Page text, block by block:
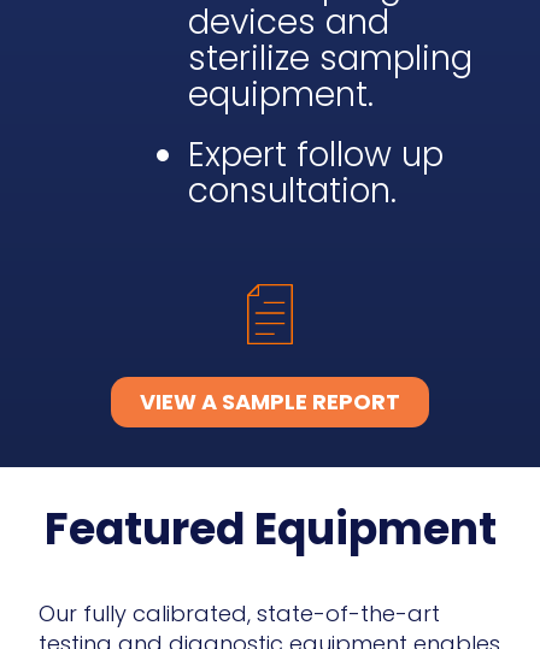
devices and
sterilize sampling
equipment.
Expert follow up
consultation.
VIEW A SAMPLE REPORT
Featured Equipment
Our fully calibrated, state-of-the-art